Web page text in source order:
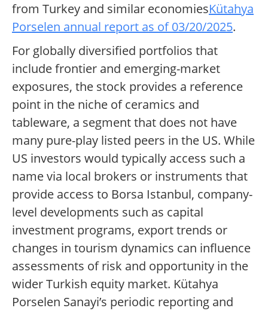
from Turkey and similar economiesKütahya
Porselen annual report as of 03/20/2025.
For globally diversified portfolios that
include frontier and emerging-market
exposures, the stock provides a reference
point in the niche of ceramics and
tableware, a segment that does not have
many pure-play listed peers in the US. While
US investors would typically access such a
name via local brokers or instruments that
provide access to Borsa Istanbul, company-
level developments such as capital
investment programs, export trends or
changes in tourism dynamics can influence
assessments of risk and opportunity in the
wider Turkish equity market. Kütahya
Porselen Sanayi’s periodic reporting and